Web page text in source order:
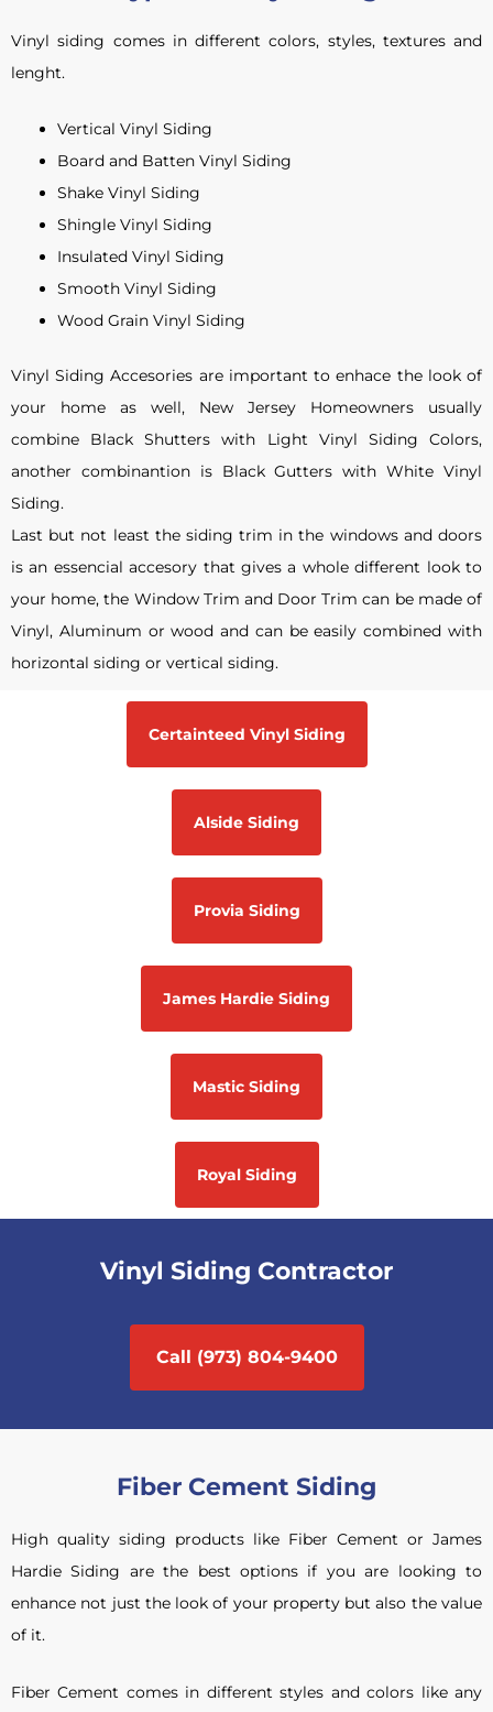
Vinyl siding comes in different colors, styles, textures and
lenght.
Vertical Vinyl Siding
Board and Batten Vinyl Siding
Shake Vinyl Siding
Shingle Vinyl Siding
Insulated Vinyl Siding
Smooth Vinyl Siding
Wood Grain Vinyl Siding
Vinyl Siding Accesories are important to enhace the look of
your home as well, New Jersey Homeowners usually
combine Black Shutters with Light Vinyl Siding Colors,
another combinantion is Black Gutters with White Vinyl
Siding.
Last but not least the siding trim in the windows and doors
is an essencial accesory that gives a whole different look to
your home, the Window Trim and Door Trim can be made of
Vinyl, Aluminum or wood and can be easily combined with
horizontal siding or vertical siding.
Certainteed Vinyl Siding
Alside Siding
Provia Siding
James Hardie Siding
Mastic Siding
Royal Siding
Vinyl Siding Contractor
Call (973) 804-9400
Fiber Cement Siding
High quality siding products like Fiber Cement or James
Hardie Siding are the best options if you are looking to
enhance not just the look of your property but also the value
of it.
Fiber Cement comes in different styles and colors like any